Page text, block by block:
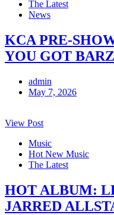
The Latest
News
KCA PRE-
YOU GOT
admin
May 7, 2026
View Post
Music
Hot New Music
The Latest
HOT ALBUM:
JARRED